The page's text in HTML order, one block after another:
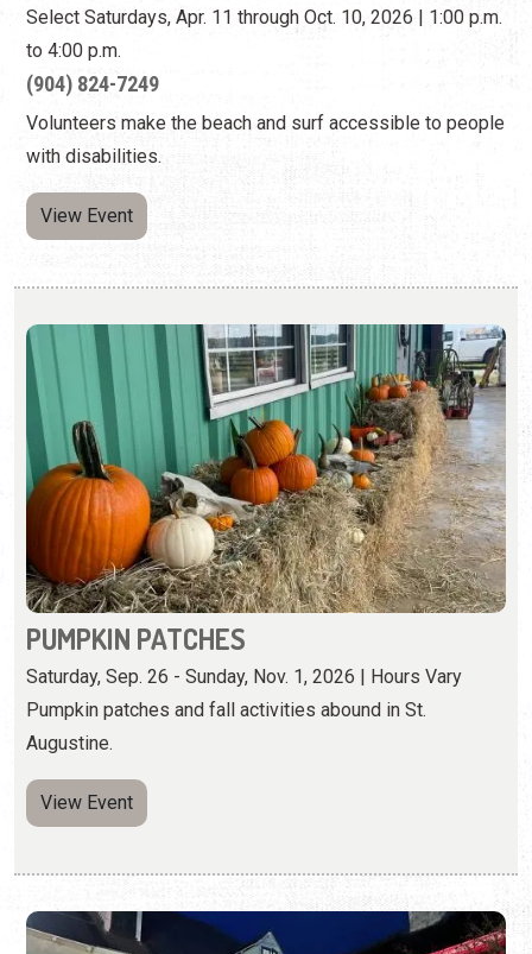
Select Saturdays, Apr. 11 through Oct. 10, 2026 | 1:00 p.m.
to 4:00 p.m.
(904) 824-7249
Volunteers make the beach and surf accessible to people
with disabilities.
View Event
PUMPKIN PATCHES
Saturday, Sep. 26 - Sunday, Nov. 1, 2026 | Hours Vary
Pumpkin patches and fall activities abound in St.
Augustine.
View Event